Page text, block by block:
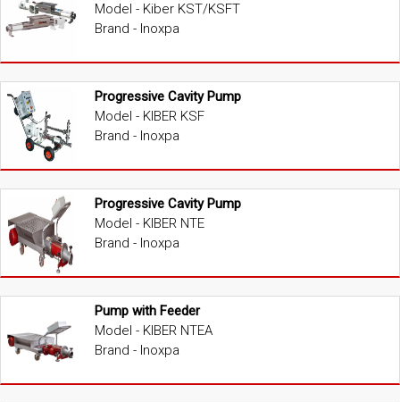
Model - Kiber KST/KSFT
Brand - Inoxpa
Progressive Cavity Pump
Model - KIBER KSF
Brand - Inoxpa
Progressive Cavity Pump
Model - KIBER NTE
Brand - Inoxpa
Pump with Feeder
Model - KIBER NTEA
Brand - Inoxpa